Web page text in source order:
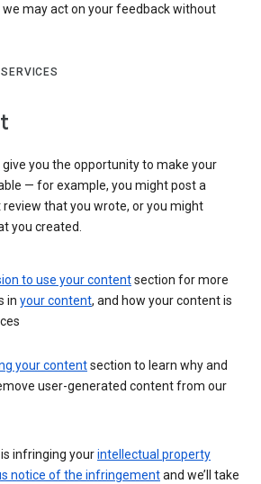
may act on your feedback without
give you the opportunity to make your
— for example, you might post a
that you wrote, or you might
you created.
to use your contentsection for more
in your content, and how your content is
your contentsection to learn why and
user-generated content from our
infringing yourintellectual property
notice of the infringementand we’ll take